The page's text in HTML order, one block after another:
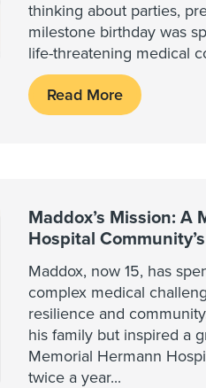
thinking about parties,
milestone birthday was
life-threatening medical
Read More
Maddox’s Mission: A
Hospital
Maddox, now 15, has
complex medical
resilience and
his family but inspired a
Memorial Hermann
twice a year...